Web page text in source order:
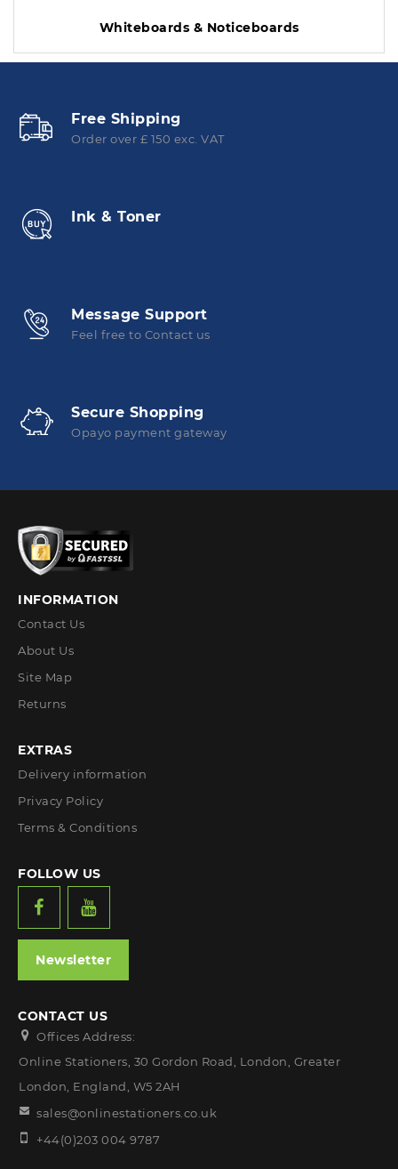
Whiteboards & Noticeboards
Free Shipping
Order over £ 150 exc. VAT
Ink & Toner
Message Support
Feel free to Contact us
Secure Shopping
Opayo payment gateway
INFORMATION
Contact Us
About Us
Site Map
Returns
EXTRAS
Delivery information
Privacy Policy
Terms & Conditions
FOLLOW US
Newsletter
CONTACT US
Offices Address:
Online Stationers, 30 Gordon Road, London, Greater
London, England, W5 2AH
sales@onlinestationers.co.uk
+44(0)203 004 9787